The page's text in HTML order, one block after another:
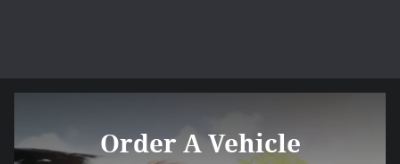
Order A Vehicle